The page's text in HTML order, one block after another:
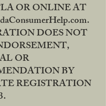
OR ONLINE AT
DOES NOT
OR
BY
REGISTRATION